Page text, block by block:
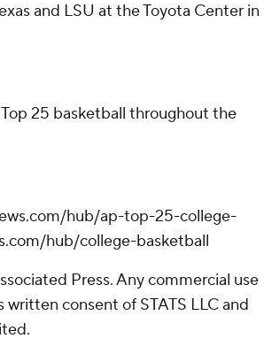
and LSU at the Toyota Center in
25 basketball throughout the
hub/ap-top-25-college-
hub/college-basketball
Press. Any commercial use
consent of STATS LLC and